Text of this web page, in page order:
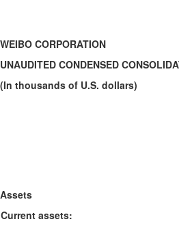
WEIBO CORPORATION
UNAUDITED CONDENSED
(In thousands of U.S. dollars)
Assets
Current assets: